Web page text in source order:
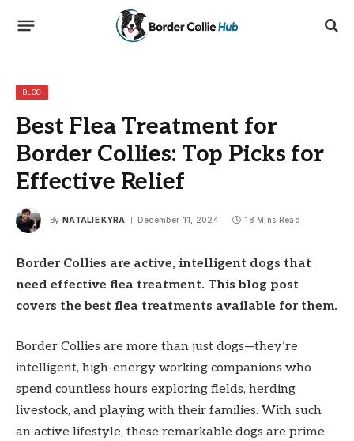
BLOG
Best Flea Treatment for
Border Collies: Top Picks for
Effective Relief
By NATALIE KYRA December 11, 2024 18 Mins Read
Border Collies are active, intelligent dogs that
need effective flea treatment. This blog post
covers the best flea treatments available for them.
Border Collies are more than just dogs—they’re
intelligent, high-energy working companions who
spend countless hours exploring fields, herding
livestock, and playing with their families. With such
an active lifestyle, these remarkable dogs are prime